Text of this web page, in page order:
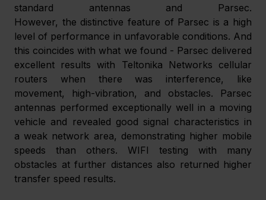
standard antennas and Parsec.
However, the distinctive feature of Parsec is a high
level of performance in unfavorable conditions. And
this coincides with what we found - Parsec delivered
excellent results with Teltonika Networks cellular
routers when there was interference, like
movement, high-vibration, and obstacles. Parsec
antennas performed exceptionally well in a moving
vehicle and revealed good signal characteristics in
a weak network area, demonstrating higher mobile
speeds than others. WIFI testing with many
obstacles at further distances also returned higher
transfer speed results.